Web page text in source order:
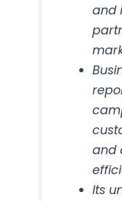
and
and
Its